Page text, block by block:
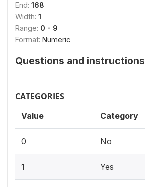
End: 168
Width: 1
Range: 0 - 9
Format: Numeric
Questions and instructions
CATEGORIES
Value Category
0 No
1 Yes